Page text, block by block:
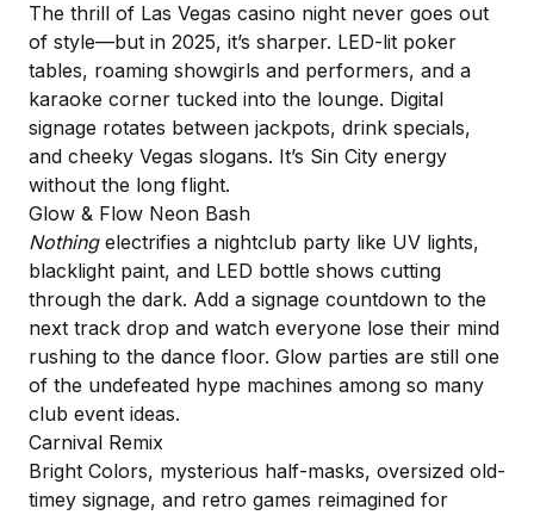
The thrill of Las Vegas casino night never goes out
of style—but in 2025, it’s sharper. LED-lit poker
tables, roaming showgirls and performers, and a
karaoke corner tucked into the lounge. Digital
signage rotates between jackpots, drink specials,
and cheeky Vegas slogans. It’s Sin City energy
without the long flight.
Glow & Flow Neon Bash
Nothing electrifies a nightclub party like UV lights,
blacklight paint, and LED bottle shows cutting
through the dark. Add a signage countdown to the
next track drop and watch everyone lose their mind
rushing to the dance floor. Glow parties are still one
of the undefeated hype machines among so many
club event ideas.
Carnival Remix
Bright Colors, mysterious half-masks, oversized old-
timey signage, and retro games reimagined for